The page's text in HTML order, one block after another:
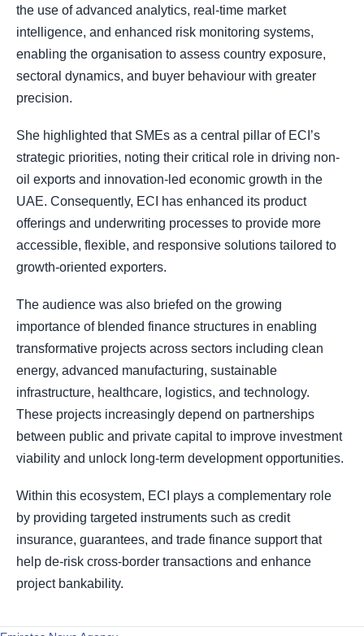
the use of advanced analytics, real-time market
intelligence, and enhanced risk monitoring systems,
enabling the organisation to assess country exposure,
sectoral dynamics, and buyer behaviour with greater
precision.
She highlighted that SMEs as a central pillar of ECI’s
strategic priorities, noting their critical role in driving non-
oil exports and innovation-led economic growth in the
UAE. Consequently, ECI has enhanced its product
offerings and underwriting processes to provide more
accessible, flexible, and responsive solutions tailored to
growth-oriented exporters.
The audience was also briefed on the growing
importance of blended finance structures in enabling
transformative projects across sectors including clean
energy, advanced manufacturing, sustainable
infrastructure, healthcare, logistics, and technology.
These projects increasingly depend on partnerships
between public and private capital to improve investment
viability and unlock long-term development opportunities.
Within this ecosystem, ECI plays a complementary role
by providing targeted instruments such as credit
insurance, guarantees, and trade finance support that
help de-risk cross-border transactions and enhance
project bankability.